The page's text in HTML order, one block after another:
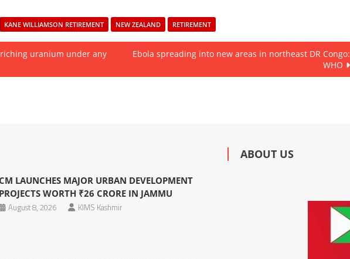
KANE WILLIAMSON RETIREMENT NEW ZEALAND RETIREMENT
uranium under any
Ebola spreading into new areas in northeast DR Congo:
WHO
CM LAUNCHES MAJOR URBAN DEVELOPMENT
PROJECTS WORTH ₹26 CRORE IN JAMMU
August 8, 2026
KIMS Kashmir
ABOUT US